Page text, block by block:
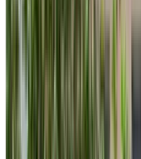
MAD 175,500